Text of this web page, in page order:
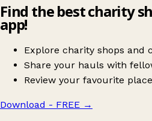
Find the best charity
app!
Explore charity shops and
Share your hauls with
Review your favourite
Download - FREE →